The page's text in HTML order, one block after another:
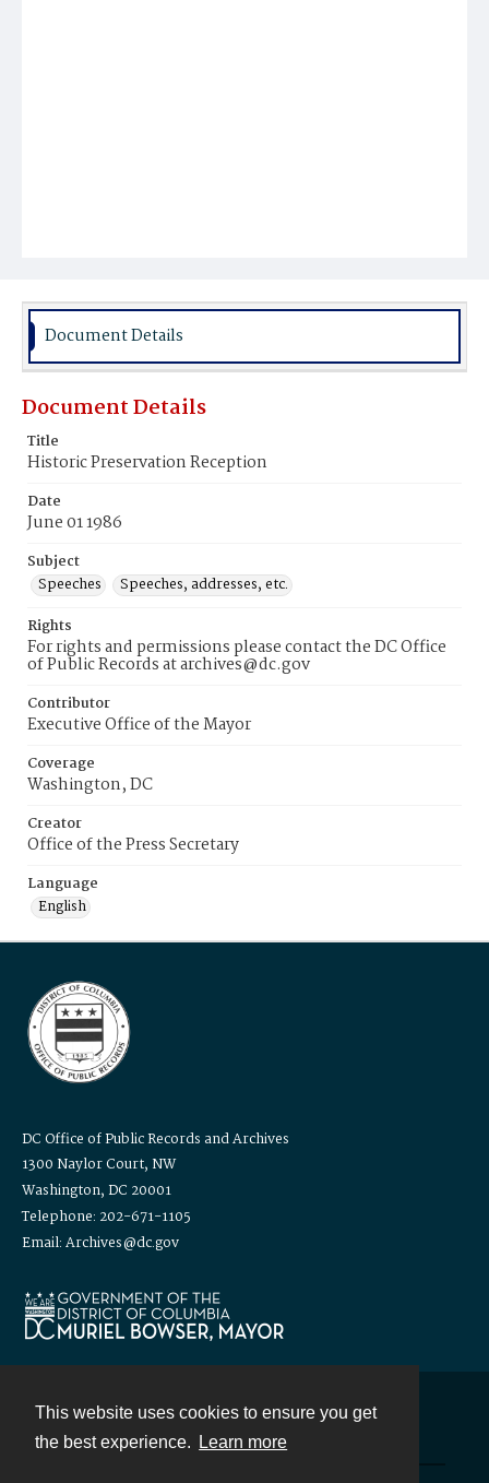
This website uses cookies to ensure you get
the best experience.
Learn more
Document Details
Document Details
Title
Historic Preservation Reception
Date
June 01 1986
Subject
Speeches
Speeches, addresses, etc.
Rights
For rights and permissions please contact the DC Office
of Public Records at archives@dc.gov
Contributor
Executive Office of the Mayor
Coverage
Washington, DC
Creator
Office of the Press Secretary
Language
English
DC Office of Public Records and Archives
1300 Naylor Court, NW
Washington, DC 20001
Telephone: 202-671-1105
Email: Archives@dc.gov